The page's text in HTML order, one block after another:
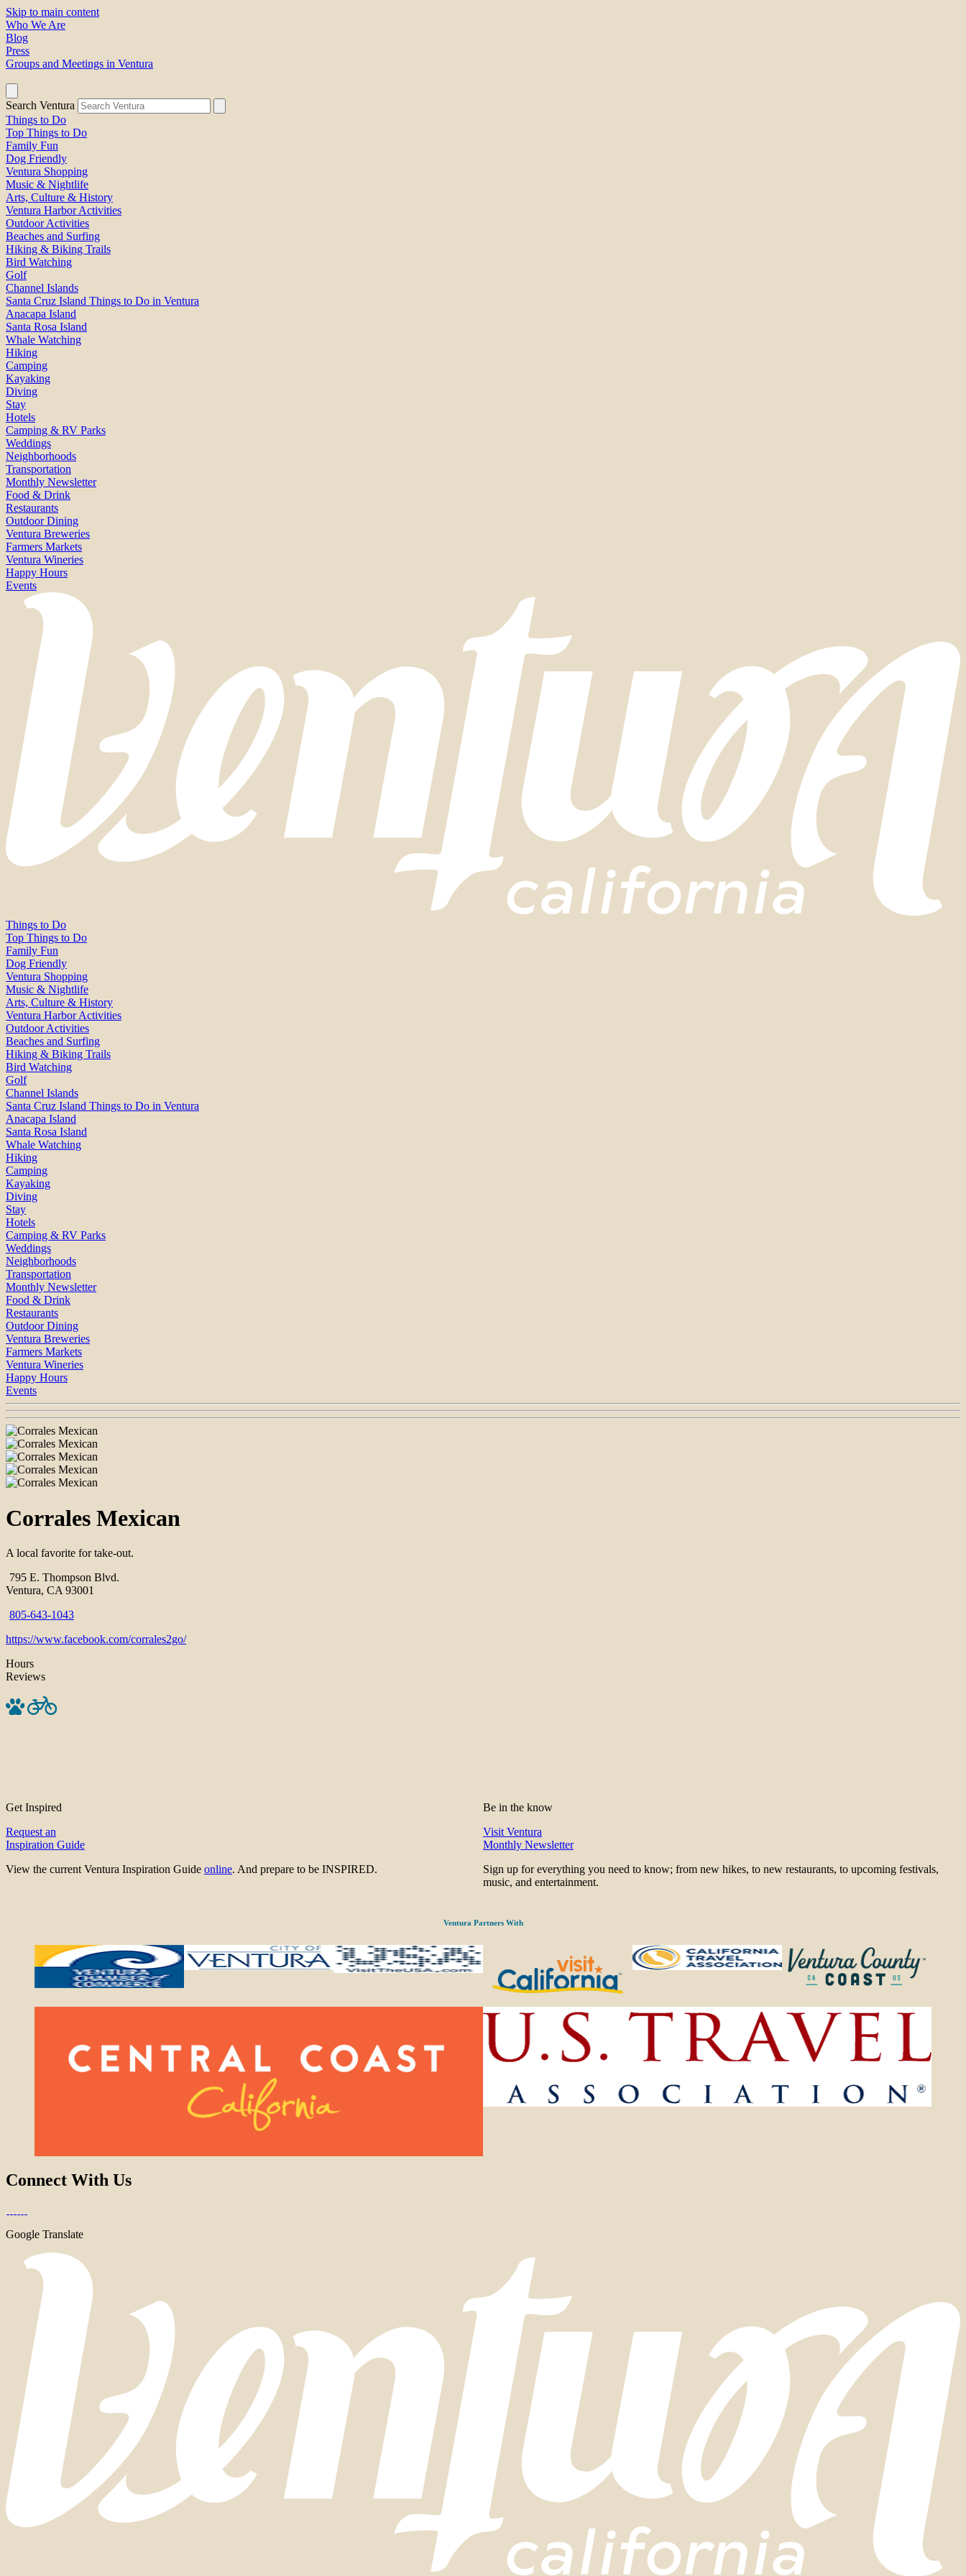
Skip to main content
Who We Are
Blog
Press
Groups and Meetings in Ventura
Search Ventura
Things to Do
Top Things to Do
Family Fun
Dog Friendly
Ventura Shopping
Music & Nightlife
Arts, Culture & History
Ventura Harbor Activities
Outdoor Activities
Beaches and Surfing
Hiking & Biking Trails
Bird Watching
Golf
Channel Islands
Santa Cruz Island Things to Do in Ventura
Anacapa Island
Santa Rosa Island
Whale Watching
Hiking
Camping
Kayaking
Diving
Stay
Hotels
Camping & RV Parks
Weddings
Neighborhoods
Transportation
Monthly Newsletter
Food & Drink
Restaurants
Outdoor Dining
Ventura Breweries
Farmers Markets
Ventura Wineries
Happy Hours
Events
Things to Do
Top Things to Do
Family Fun
Dog Friendly
Ventura Shopping
Music & Nightlife
Arts, Culture & History
Ventura Harbor Activities
Outdoor Activities
Beaches and Surfing
Hiking & Biking Trails
Bird Watching
Golf
Channel Islands
Santa Cruz Island Things to Do in Ventura
Anacapa Island
Santa Rosa Island
Whale Watching
Hiking
Camping
Kayaking
Diving
Stay
Hotels
Camping & RV Parks
Weddings
Neighborhoods
Transportation
Monthly Newsletter
Food & Drink
Restaurants
Outdoor Dining
Ventura Breweries
Farmers Markets
Ventura Wineries
Happy Hours
Events
Corrales Mexican
A local favorite for take-out.
795 E. Thompson Blvd.
Ventura, CA 93001
805-643-1043
https://www.facebook.com/corrales2go/
Hours
Reviews
Get Inspired
Request an
Inspiration Guide
View the current Ventura Inspiration Guide online. And prepare to be INSPIRED.
Be in the know
Visit Ventura
Monthly Newsletter
Sign up for everything you need to know; from new hikes, to new restaurants, to upcoming festivals,
music, and entertainment.
Ventura Partners With
Connect With Us
Google Translate